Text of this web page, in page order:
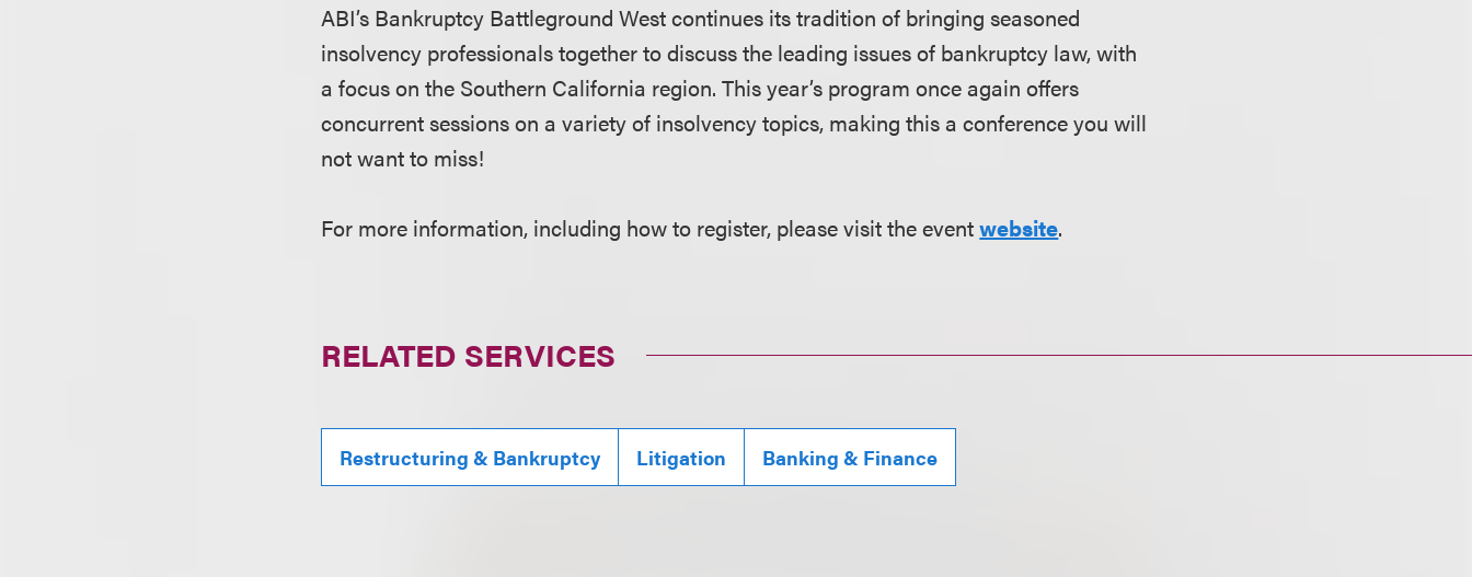
ABI’s Bankruptcy Battleground West continues its tradition of bringing seasoned
insolvency professionals together to discuss the leading issues of bankruptcy law, with
a focus on the Southern California region. This year’s program once again offers
concurrent sessions on a variety of insolvency topics, making this a conference you will
not want to miss!
For more information, including how to register, please visit the eventwebsite.
RELATED SERVICES
Restructuring & Bankruptcy Litigation Banking & Finance